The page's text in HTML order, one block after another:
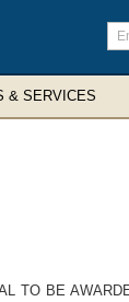
& SERVICES
TO BE